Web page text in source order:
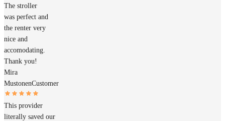
The stroller
was perfect and
the renter very
nice and
accomodating.
Thank you!
Mira
MustonenCustomer
This provider
literally saved our